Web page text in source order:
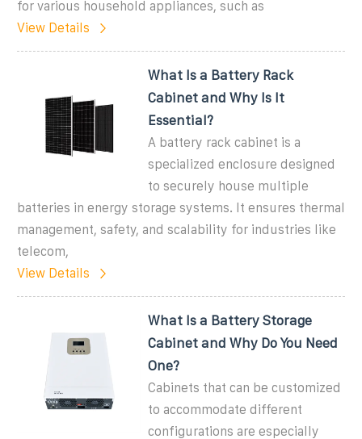
for various household appliances, such as
View Details
What Is a Battery Rack
Cabinet and Why Is It
Essential?
A battery rack cabinet is a
specialized enclosure designed
to securely house multiple
batteries in energy storage systems. It ensures thermal
management, safety, and scalability for industries like
telecom,
View Details
What Is a Battery Storage
Cabinet and Why Do You Need
One?
Cabinets that can be customized
to accommodate different
configurations are especially